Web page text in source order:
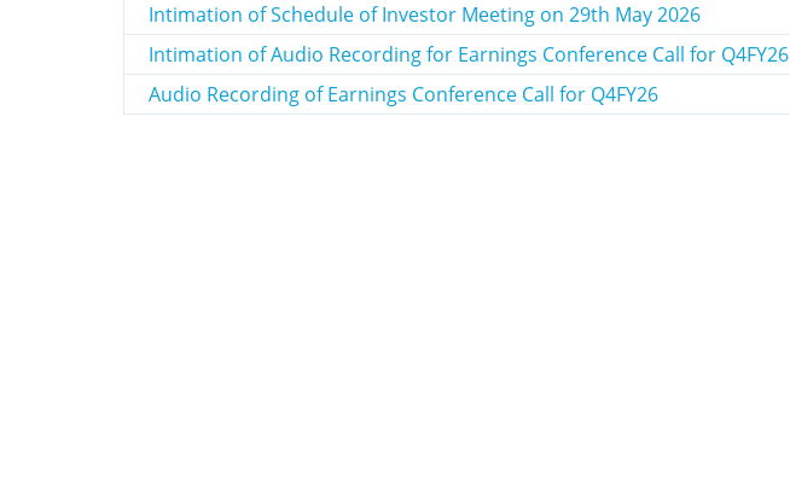
Intimation of Schedule of Investor Meeting on 29th May 2026
Intimation of Audio Recording for Earnings Conference Call for Q4FY26
Audio Recording of Earnings Conference Call for Q4FY26